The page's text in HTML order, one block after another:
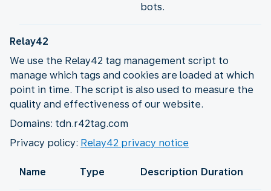
bots.
Relay42
We use the Relay42 tag management script to
manage which tags and cookies are loaded at which
point in time. The script is also used to measure the
quality and effectiveness of our website.
Domains: tdn.r42tag.com
Privacy policy: Relay42 privacy notice
Name Type Description Duration